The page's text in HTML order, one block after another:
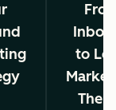
to
The